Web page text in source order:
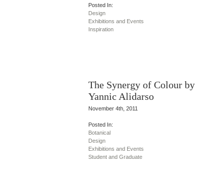
Posted In:
Design
Exhibitions and Events
Inspiration
The Synergy of Colour by
Yannic Alidarso
November 4th, 2011
Posted In:
Botanical
Design
Exhibitions and Events
Student and Graduate